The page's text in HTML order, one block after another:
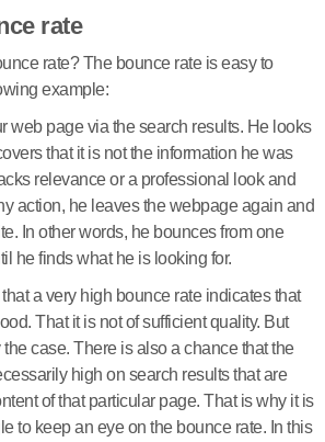
rate
rate? The bounce rate is easy to
example:
web page via the search results. He looks
that it is not the information he was
relevance or a professional look and
action, he leaves the webpage again and
In other words, he bounces from one
he finds what he is looking for.
a very high bounce rate indicates that
That it is not of sufficient quality. But
case. There is also a chance that the
high on search results that are
of that particular page. That is why it is
to keep an eye on the bounce rate. In this